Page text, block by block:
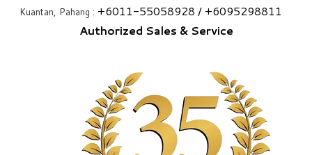
Kuantan, Pahang : +6011-55058928 / +6095298811
Authorized Sales & Service